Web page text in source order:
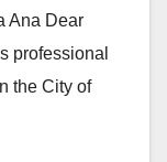
Ana Dear
professional
the City of